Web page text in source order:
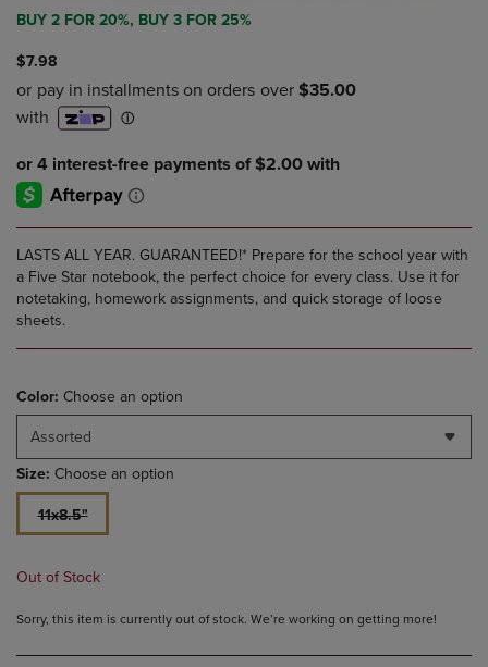
BUY 2 FOR 20%, BUY 3 FOR 25%
$7.98
LASTS ALL YEAR. GUARANTEED!* Prepare for the school year with
a Five Star notebook, the perfect choice for every class. Use it for
notetaking, homework assignments, and quick storage of loose
sheets.
Color: Choose an option
Assorted
Size: Choose an option
11x8.5"
Out of Stock
Sorry, this item is currently out of stock. We’re working on getting more!